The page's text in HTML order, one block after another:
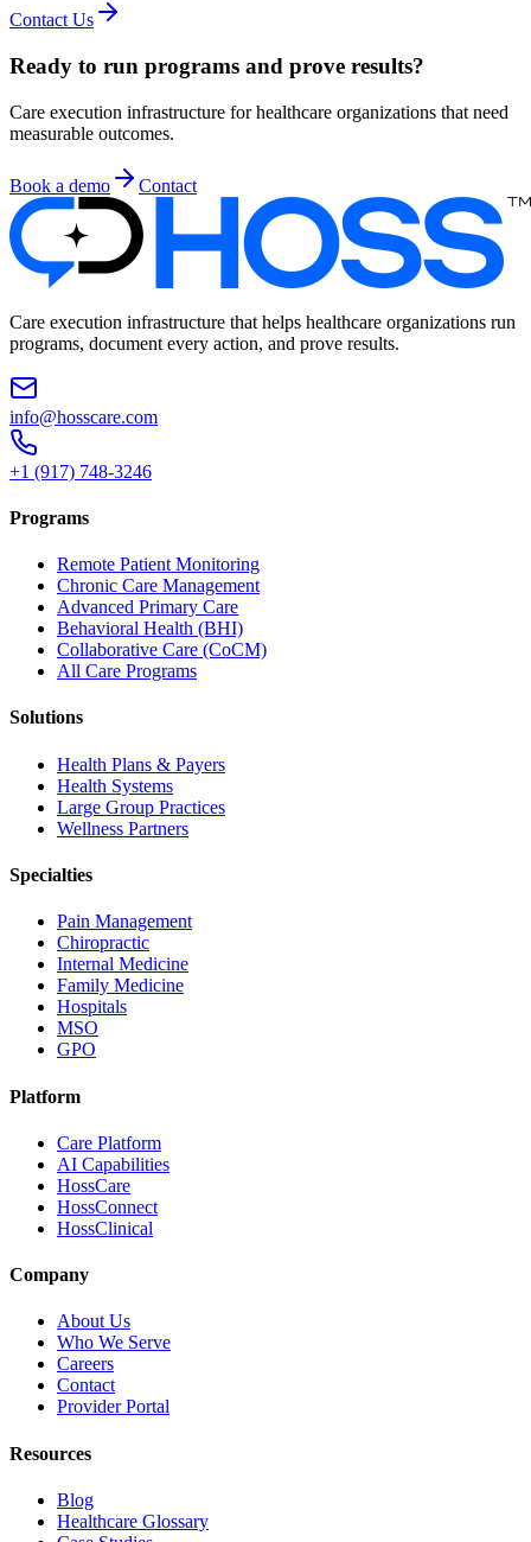
Contact Us
Ready to run programs and prove results?
Care execution infrastructure for healthcare organizations that need
measurable outcomes.
Book a demo Contact
Care execution infrastructure that helps healthcare organizations run
programs, document every action, and prove results.
info@hosscare.com
+1 (917) 748-3246
Programs
Remote Patient Monitoring
Chronic Care Management
Advanced Primary Care
Behavioral Health (BHI)
Collaborative Care (CoCM)
All Care Programs
Solutions
Health Plans & Payers
Health Systems
Large Group Practices
Wellness Partners
Specialties
Pain Management
Chiropractic
Internal Medicine
Family Medicine
Hospitals
MSO
GPO
Platform
Care Platform
AI Capabilities
HossCare
HossConnect
HossClinical
Company
About Us
Who We Serve
Careers
Contact
Provider Portal
Resources
Blog
Healthcare Glossary